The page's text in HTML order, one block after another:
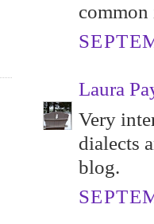
common
Laura
Very
dialects
blog.